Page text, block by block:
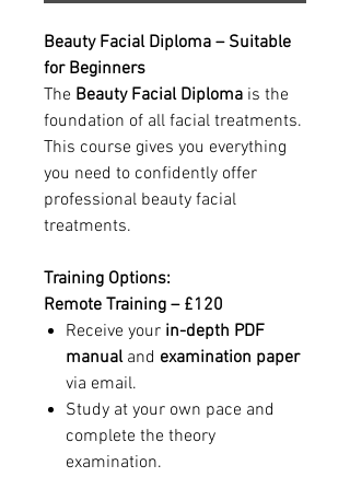
Beauty Facial Diploma – Suitable
for Beginners
The Beauty Facial Diploma is the
foundation of all facial treatments.
This course gives you everything
you need to confidently offer
professional beauty facial
treatments.
Training Options:
Remote Training – £120
Receive your in-depth PDF
manualand examination paper
via email.
Study at your own pace and
complete the theory
examination.